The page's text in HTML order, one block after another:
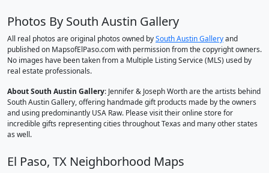
Photos By South Austin Gallery
All real photos are original photos owned bySouth Austin Galleryand
published on MapsofElPaso.com with permission from the copyright owners.
No images have been taken from a Multiple Listing Service (MLS) used by
real estate professionals.
About South Austin Gallery: Jennifer & Joseph Worth are the artists behind
South Austin Gallery, offering handmade gift products made by the owners
and using predominantly USA Raw. Please visit their online store for
incredible gifts representing cities throughout Texas and many other states
as well.
El Paso, TX Neighborhood Maps